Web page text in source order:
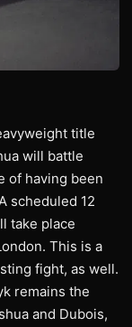
title
will battle
of having been
scheduled 12
take place
This is a
fight, as well.
remains the
and Dubois,